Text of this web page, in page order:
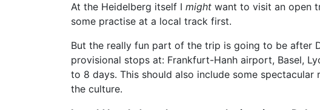
At the Heidelberg itself I might want to visit an open
some practise at a local track first.
But the really fun part of the trip is going to be after
provisional stops at: Frankfurt-Hanh airport, Basel,
to 8 days. This should also include some
the culture.